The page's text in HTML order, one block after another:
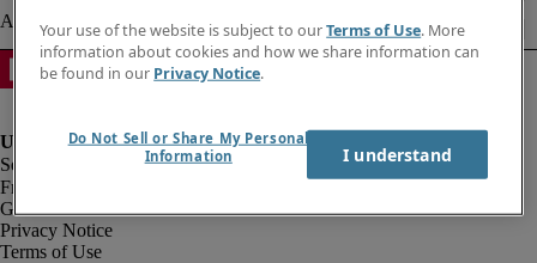
Fraud Alert
Government Notice
Privacy Notice
Terms of Use
Your use of the website is subject to ourTerms of Use. More
information about cookies and how we share information can
be found in our Privacy Notice.
Do Not Sell or Share My Personal
Information
I understand